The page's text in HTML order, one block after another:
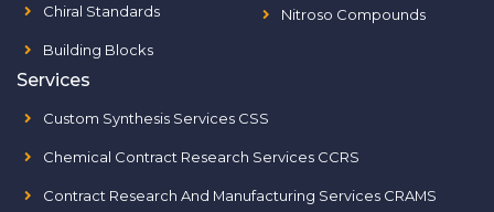
Chiral Standards
Building Blocks
Nitroso Compounds
Services
Custom Synthesis Services CSS
Chemical Contract Research Services CCRS
Contract Research And Manufacturing Services CRAMS